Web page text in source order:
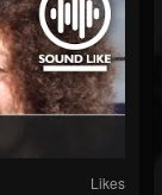
Likes